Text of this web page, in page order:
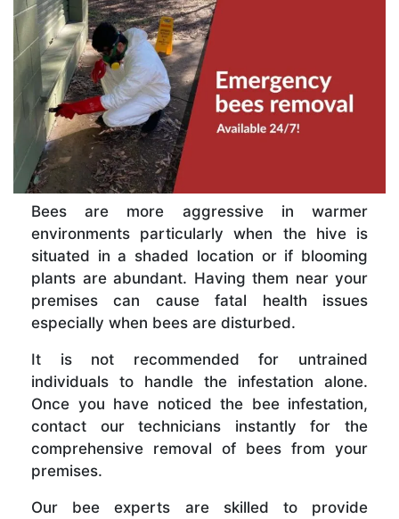
Bees are more aggressive in warmer
environments particularly when the hive is
situated in a shaded location or if blooming
plants are abundant. Having them near your
premises can cause fatal health issues
especially when bees are disturbed.
It is not recommended for untrained
individuals to handle the infestation alone.
Once you have noticed the bee infestation,
contact our technicians instantly for the
comprehensive removal of bees from your
premises.
Our bee experts are skilled to provide